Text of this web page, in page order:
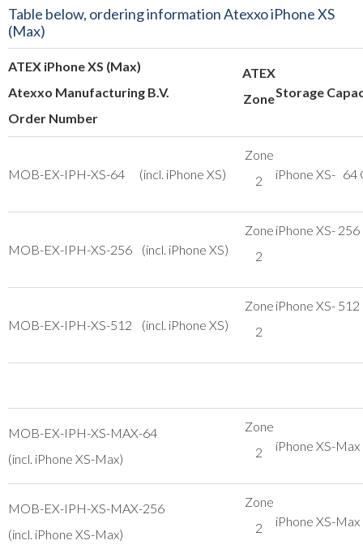
Table below, ordering information Atexxo iPhone XS
(Max)
ATEX iPhone XS (Max)
Atexxo Manufacturing B.V.
Order Number
ATEX
ZoneStorage
MOB-EX-IPH-XS-64 (incl. iPhone XS)
Zone
2
iPhone XS- 64
MOB-EX-IPH-XS-256 (incl. iPhone XS)
Zone
2
iPhone XS- 256
MOB-EX-IPH-XS-512 (incl. iPhone XS)
Zone
2
iPhone XS- 512
MOB-EX-IPH-XS-MAX-64
(incl. iPhone XS-Max)
Zone
2
iPhone XS-
MOB-EX-IPH-XS-MAX-256
(incl. iPhone XS-Max)
Zone
2
iPhone XS-